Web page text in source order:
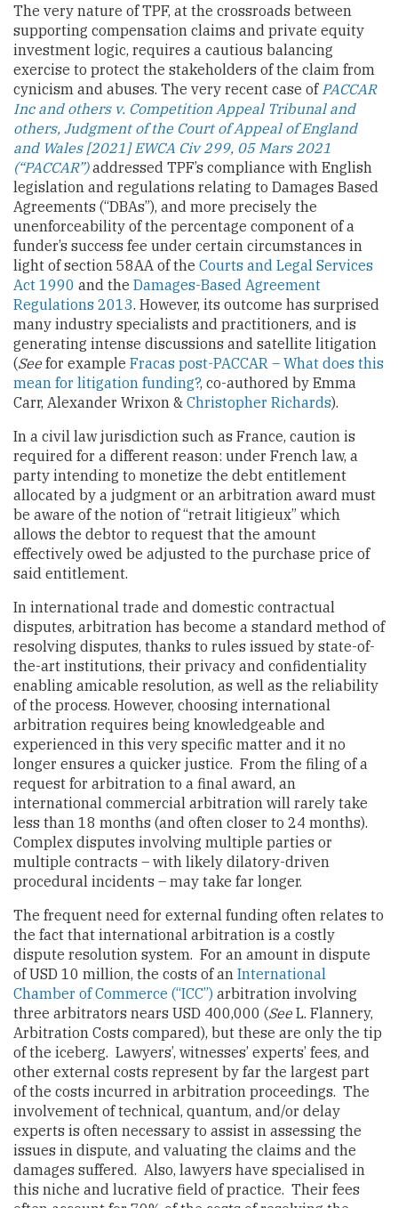
The very nature of TPF, at the crossroads between
supporting compensation claims and private equity
investment logic, requires a cautious balancing
exercise to protect the stakeholders of the claim from
cynicism and abuses. The very recent case of PACCAR
Inc and others v. Competition Appeal Tribunal and
others, Judgment of the Court of Appeal of England
and Wales [2021] EWCA Civ 299, 05 Mars 2021
(“PACCAR”)addressed TPF’s compliance with English
legislation and regulations relating to Damages Based
Agreements (“DBAs”), and more precisely the
unenforceability of the percentage component of a
funder’s success fee under certain circumstances in
light of section 58AA of the Courts and Legal Services
Act 1990 and the Damages-Based Agreement
Regulations 2013. However, its outcome has surprised
many industry specialists and practitioners, and is
generating intense discussions and satellite litigation
(Seefor example Fracas post-PACCAR – What does this
mean for litigation funding?, co-authored by Emma
Carr, Alexander Wrixon & Christopher Richards).
In a civil law jurisdiction such as France, caution is
required for a different reason: under French law, a
party intending to monetize the debt entitlement
allocated by a judgment or an arbitration award must
be aware of the notion of “retrait litigieux” which
allows the debtor to request that the amount
effectively owed be adjusted to the purchase price of
said entitlement.
In international trade and domestic contractual
disputes, arbitration has become a standard method of
resolving disputes, thanks to rules issued by state-of-
the-art institutions, their privacy and confidentiality
enabling amicable resolution, as well as the reliability
of the process. However, choosing international
arbitration requires being knowledgeable and
experienced in this very specific matter and it no
longer ensures a quicker justice. From the filing of a
request for arbitration to a final award, an
international commercial arbitration will rarely take
less than 18 months (and often closer to 24 months).
Complex disputes involving multiple parties or
multiple contracts – with likely dilatory-driven
procedural incidents – may take far longer.
The frequent need for external funding often relates to
the fact that international arbitration is a costly
dispute resolution system. For an amount in dispute
of USD 10 million, the costs of an International
Chamber of Commerce (“ICC”) arbitration involving
three arbitrators nears USD 400,000 (SeeL. Flannery,
Arbitration Costs compared), but these are only the tip
of the iceberg. Lawyers’, witnesses’ experts’ fees, and
other external costs represent by far the largest part
of the costs incurred in arbitration proceedings. The
involvement of technical, quantum, and/or delay
experts is often necessary to assist in assessing the
issues in dispute, and valuating the claims and the
damages suffered. Also, lawyers have specialised in
this niche and lucrative field of practice. Their fees